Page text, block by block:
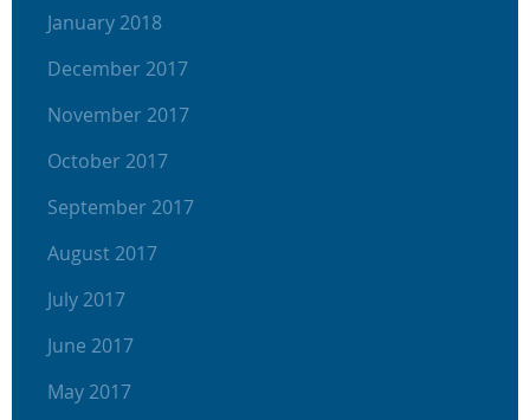
January 2018
December 2017
November 2017
October 2017
September 2017
August 2017
July 2017
June 2017
May 2017